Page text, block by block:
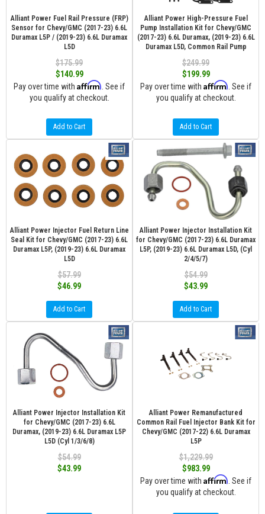
Alliant Power Fuel Rail Pressure (FRP)
Sensor for Chevy/GMC (2017-23) 6.6L
Duramax L5P / (2019-23) 6.6L Duramax
L5D
$175.99
$140.99
Pay over time with Affirm . See if
you qualify at checkout.
Add to Cart
Alliant Power High-Pressure Fuel
Pump Installation Kit for Chevy/GMC
(2017-23) 6.6L Duramax, (2019-23) 6.6L
Duramax L5D, Common Rail Pump
$249.99
$199.99
Pay over time with Affirm . See if
you qualify at checkout.
Add to Cart
Alliant Power Injector Fuel Return Line
Seal Kit for Chevy/GMC (2017-23) 6.6L
Duramax L5P, (2019-23) 6.6L Duramax
L5D
$57.99
$46.99
Add to Cart
Alliant Power Injector Installation Kit
for Chevy/GMC (2017-23) 6.6L Duramax
L5P, (2019-23) 6.6L Duramax L5D, (Cyl
2/4/5/7)
$54.99
$43.99
Add to Cart
Alliant Power Injector Installation Kit
for Chevy/GMC (2017-23) 6.6L
Duramax, (2019-23) 6.6L Duramax L5P
L5D (Cyl 1/3/6/8)
$54.99
$43.99
Alliant Power Remanufactured
Common Rail Fuel Injector Bank Kit for
Chevy/GMC (2017-22) 6.6L Duramax
L5P
$1,229.99
$983.99
Pay over time with Affirm . See if
you qualify at checkout.